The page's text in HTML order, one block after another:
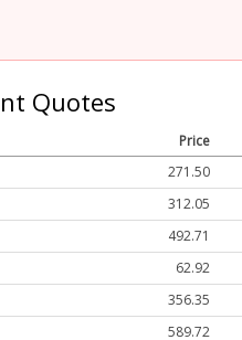
Quotes
Price
271.50
312.05
492.71
62.92
356.35
589.72